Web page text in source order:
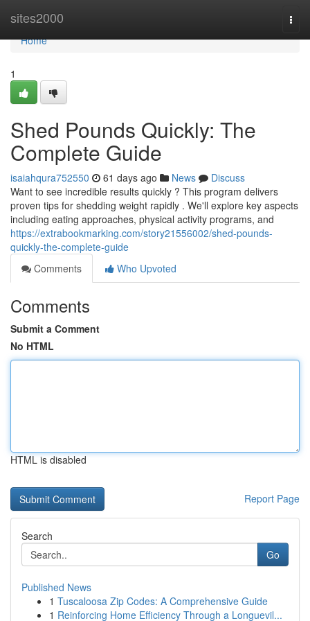
sites2000
Home
Home
1
Shed Pounds Quickly: The
Complete Guide
isaiahqura752550 61 days ago News
Discuss
Want to see incredible results quickly ? This program delivers
proven tips for shedding weight rapidly . We'll explore key aspects
including eating approaches, physical activity programs, and
https://extrabookmarking.com/story21556002/shed-pounds-
quickly-the-complete-guide
Comments
Who Upvoted
Comments
Submit a Comment
No HTML
HTML is disabled
Report Page
Search
Go
Published News
1 Tuscaloosa Zip Codes: A Comprehensive Guide
1 Reinforcing Home Efficiency Through a Longuevil...